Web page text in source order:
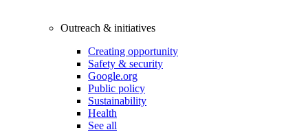
Outreach & initiatives
Creating opportunity
Safety & security
Google.org
Public policy
Sustainability
Health
See all